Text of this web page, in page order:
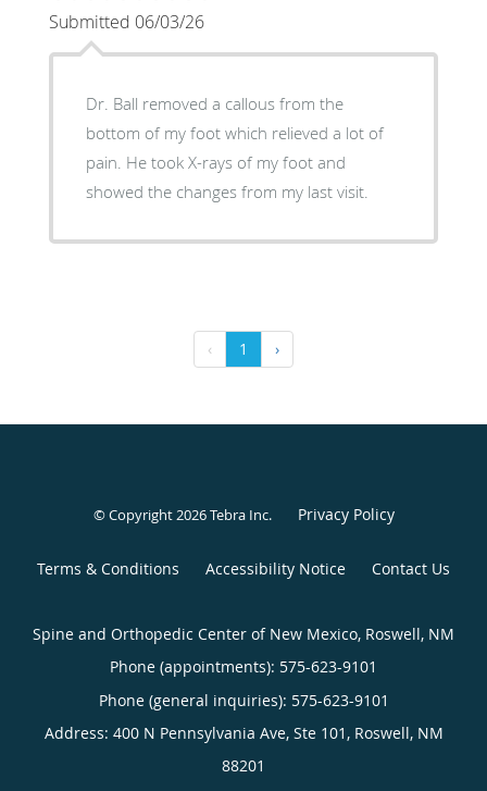
Submitted 06/03/26
Dr. Ball removed a callous from the
bottom of my foot which relieved a lot of
pain. He took X-rays of my foot and
showed the changes from my last visit.
‹ 1 ›
© Copyright 2026Tebra Inc. Privacy Policy
Terms & Conditions Accessibility Notice Contact Us
Spine and Orthopedic Center of New Mexico, Roswell, NM
Phone (appointments): 575-623-9101
Phone (general inquiries): 575-623-9101
Address: 400 N Pennsylvania Ave, Ste 101, Roswell, NM
88201